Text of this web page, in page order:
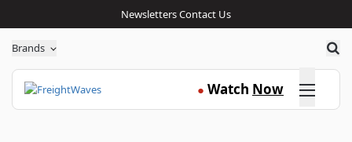
NewslettersContact Us
Brands
● Watch Now Click here